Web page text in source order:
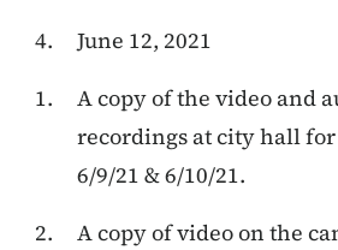
June 12, 2021
A copy of the video and
recordings at city hall for
6/9/21 & 6/10/21.
A copy of video on the